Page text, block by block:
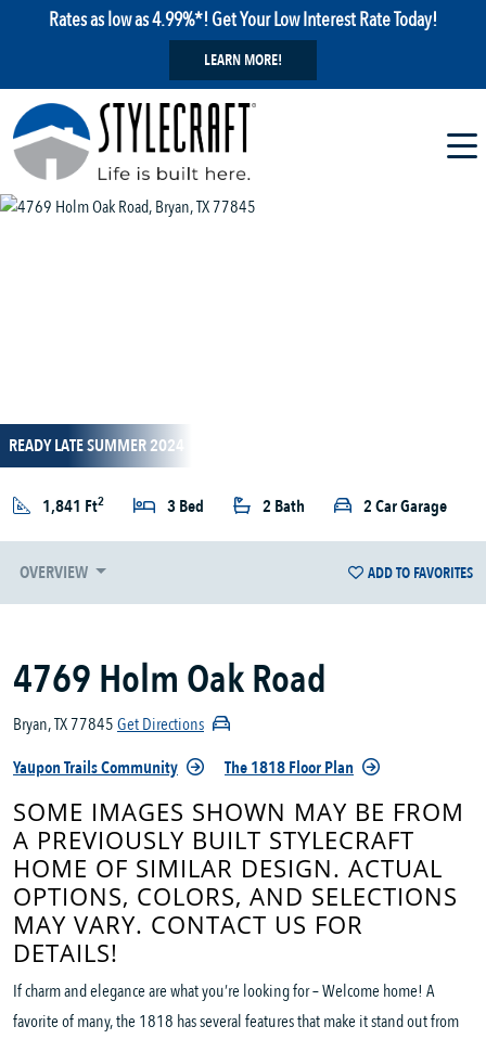
Rates as low as 4.99%*! Get Your Low Interest Rate Today!
LEARN MORE!
READY LATE SUMMER 2024
1,841 Ft2 3 Bed 2 Bath 2 Car Garage
OVERVIEW ADD TO FAVORITES
4769 Holm Oak Road
Bryan, TX 77845Get Directions
Yaupon Trails Community
The 1818 Floor Plan
SOME IMAGES SHOWN MAY BE FROM
A PREVIOUSLY BUILT STYLECRAFT
HOME OF SIMILAR DESIGN. ACTUAL
OPTIONS, COLORS, AND SELECTIONS
MAY VARY. CONTACT US FOR
DETAILS!
If charm and elegance are what you’re looking for – Welcome home! A
favorite of many, the 1818 has several features that make it stand out from